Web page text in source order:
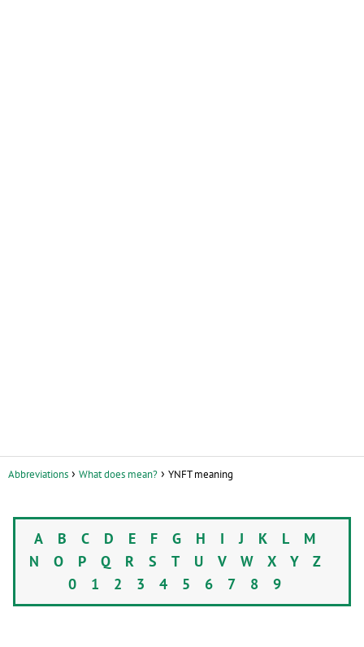
Abbreviations What does mean? YNFT meaning
A B C D E F G H IJ K L M
N O P Q R S T U V W X Y Z
0 1 2 3 4 5 6 7 8 9